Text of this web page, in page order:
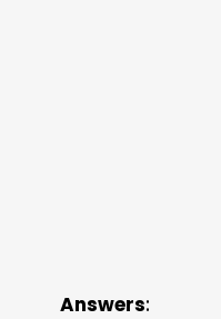
Answers: